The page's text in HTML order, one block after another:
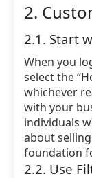
2.
2.1. Start
When you
select the
whichever
with your
individuals
about
foundation
2.2. Use